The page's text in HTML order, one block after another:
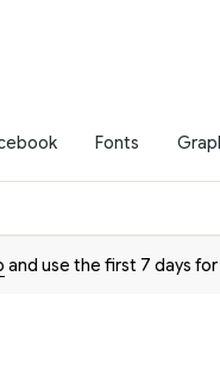
Fonts
and use the first 7 days